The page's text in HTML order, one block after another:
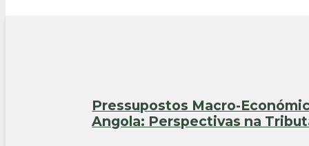
Pressupostos Macro-
Angola: Perspectivas na